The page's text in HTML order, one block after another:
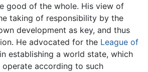
good of the whole. His view of
taking of responsibility by the
development as key, and thus
He advocated for the League of
establishing a world state, which
according to such